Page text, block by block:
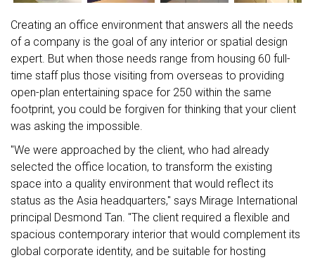
Creating an office environment that answers all the needs
of a company is the goal of any interior or spatial design
expert. But when those needs range from housing 60 full-
time staff plus those visiting from overseas to providing
open-plan entertaining space for 250 within the same
footprint, you could be forgiven for thinking that your client
was asking the impossible.
"We were approached by the client, who had already
selected the office location, to transform the existing
space into a quality environment that would reflect its
status as the Asia headquarters," says Mirage International
principal Desmond Tan. "The client required a flexible and
spacious contemporary interior that would complement its
global corporate identity, and be suitable for hosting